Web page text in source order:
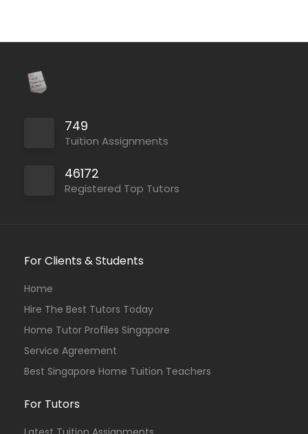
749
Tuition Assignments
46172
Registered Top Tutors
For Clients & Students
Home
Hire The Best Tutors Today
Home Tutor Profiles Singapore
Service Agreement
Best Singapore Home Tuition Teachers
For Tutors